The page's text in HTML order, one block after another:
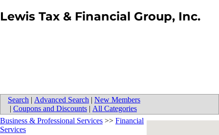
Lewis Tax & Financial Group, Inc.
Search | Advanced Search | New Members
| Coupons and Discounts | All Categories
Business & Professional Services >> Financial
Services